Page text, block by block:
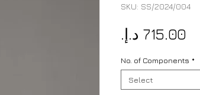
SKU: SS/2024/004
No. of Components *
Select